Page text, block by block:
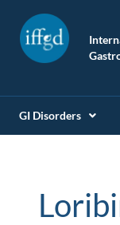
GI Disorders